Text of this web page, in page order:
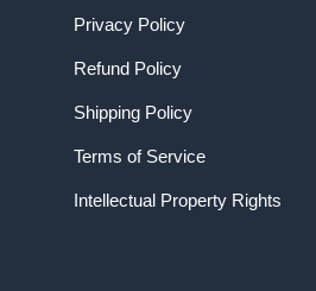
Privacy Policy
Refund Policy
Shipping Policy
Terms of Service
Intellectual Property Rights